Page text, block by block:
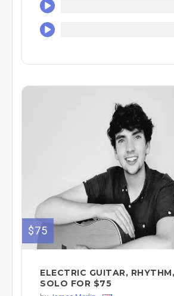
$75
ELECTRIC GUITAR,
SOLO FOR $75